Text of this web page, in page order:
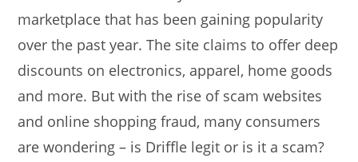
marketplace that has been gaining popularity
over the past year. The site claims to offer deep
discounts on electronics, apparel, home goods
and more. But with the rise of scam websites
and online shopping fraud, many consumers
are wondering – is Driffle legit or is it a scam?